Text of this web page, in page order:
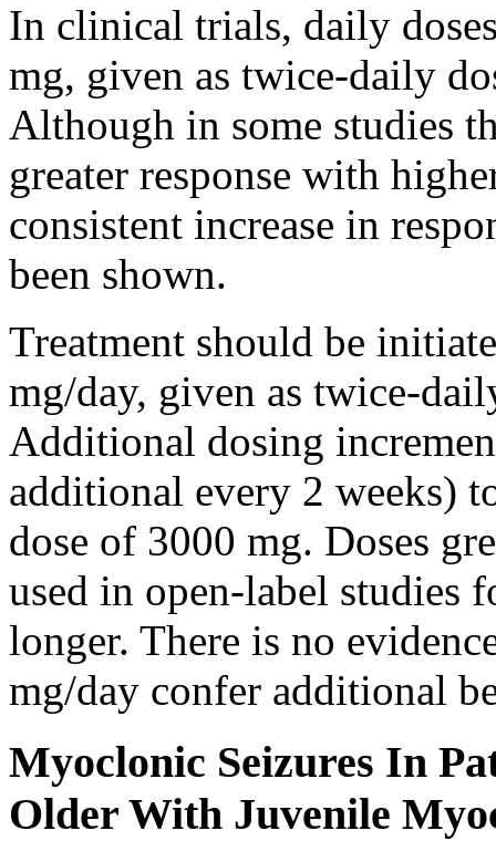
In clinical trials, daily
mg, given as twice-daily
Although in some studies
greater response with
consistent increase in
been shown.
Treatment should be
mg/day, given as twice-
Additional dosing
additional every 2 weeks)
dose of 3000 mg. Doses
used in open-label studies
longer. There is no
mg/day confer additional
Myoclonic Seizures In
Older With Juvenile